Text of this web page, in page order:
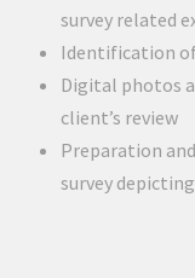
survey related
Identification
Digital photos
client’s review
Preparation
survey